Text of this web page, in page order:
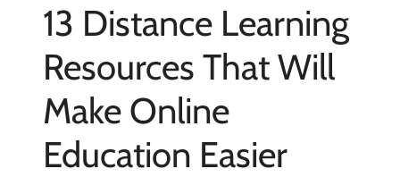
13 Distance Learning
Resources That Will
Make Online
Education Easier